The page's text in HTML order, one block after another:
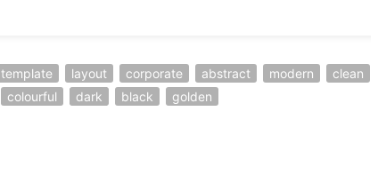
template layout corporate abstract modern
clean
colourful dark black golden